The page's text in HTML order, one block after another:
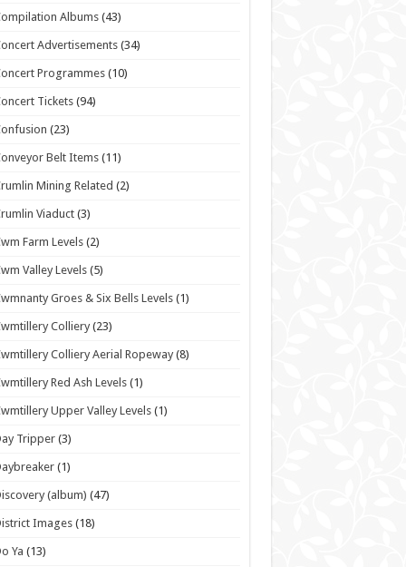
Albums (43)
Advertisements (34)
Programmes (10)
Tickets (94)
(23)
Belt Items (11)
Mining Related (2)
Viaduct (3)
Farm Levels (2)
Valley Levels (5)
Groes & Six Bells Levels (1)
Colliery (23)
Colliery Aerial Ropeway (8)
Red Ash Levels (1)
Upper Valley Levels (1)
Tripper (3)
(1)
(album) (47)
Images (18)
Ya (13)